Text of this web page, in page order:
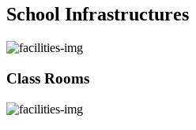
School Infrastructures
Class Rooms